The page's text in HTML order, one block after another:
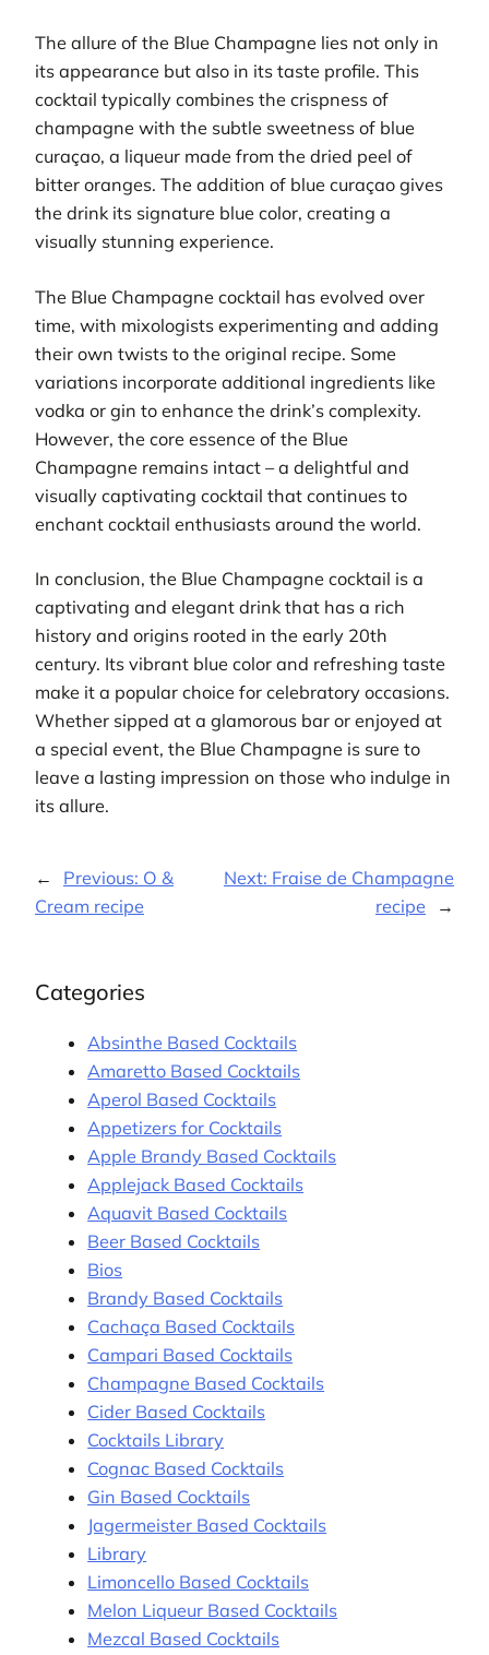
The allure of the Blue Champagne lies not only in
its appearance but also in its taste profile. This
cocktail typically combines the crispness of
champagne with the subtle sweetness of blue
curaçao, a liqueur made from the dried peel of
bitter oranges. The addition of blue curaçao gives
the drink its signature blue color, creating a
visually stunning experience.
The Blue Champagne cocktail has evolved over
time, with mixologists experimenting and adding
their own twists to the original recipe. Some
variations incorporate additional ingredients like
vodka or gin to enhance the drink’s complexity.
However, the core essence of the Blue
Champagne remains intact – a delightful and
visually captivating cocktail that continues to
enchant cocktail enthusiasts around the world.
In conclusion, the Blue Champagne cocktail is a
captivating and elegant drink that has a rich
history and origins rooted in the early 20th
century. Its vibrant blue color and refreshing taste
make it a popular choice for celebratory occasions.
Whether sipped at a glamorous bar or enjoyed at
a special event, the Blue Champagne is sure to
leave a lasting impression on those who indulge in
its allure.
← Previous: O &
Cream recipe
Next: Fraise de Champagne
recipe
→
Categories
Absinthe Based Cocktails
Amaretto Based Cocktails
Aperol Based Cocktails
Appetizers for Cocktails
Apple Brandy Based Cocktails
Applejack Based Cocktails
Aquavit Based Cocktails
Beer Based Cocktails
Bios
Brandy Based Cocktails
Cachaça Based Cocktails
Campari Based Cocktails
Champagne Based Cocktails
Cider Based Cocktails
Cocktails Library
Cognac Based Cocktails
Gin Based Cocktails
Jagermeister Based Cocktails
Library
Limoncello Based Cocktails
Melon Liqueur Based Cocktails
Mezcal Based Cocktails